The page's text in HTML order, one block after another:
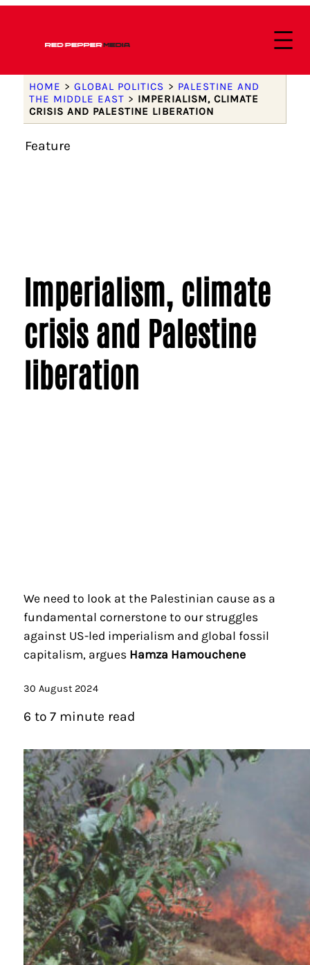
HOME > GLOBAL POLITICS > PALESTINE AND
THE MIDDLE EAST > IMPERIALISM, CLIMATE
CRISIS AND PALESTINE LIBERATION
Feature
Imperialism, climate
crisis and Palestine
liberation
We need to look at the Palestinian cause as a
fundamental cornerstone to our struggles
against US-led imperialism and global fossil
capitalism, argues Hamza Hamouchene
30 August 2024
6 to 7 minute read